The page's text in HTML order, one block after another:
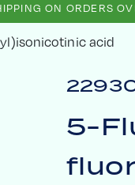
ON ORDERS
acid
5-